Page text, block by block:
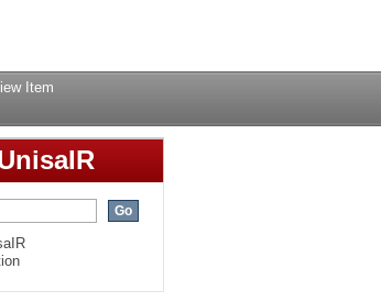
and Injury
Item